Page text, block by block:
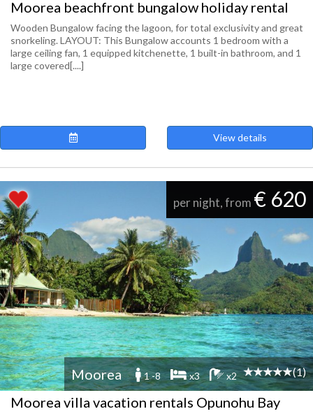
Moorea beachfront bungalow holiday rental
Wooden Bungalow facing the lagoon, for total exclusivity and great
snorkeling. LAYOUT: This Bungalow accounts 1 bedroom with a
large ceiling fan, 1 equipped kitchenette, 1 built-in bathroom, and 1
large covered[....]
View details
per night, from € 620
Moorea 1 -8 x3 x2 (1)
Moorea villa vacation rentals Opunohu Bay